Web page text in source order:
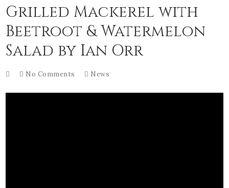
Grilled Mackerel with
Beetroot & Watermelon
Salad by Ian Orr
No Comments News